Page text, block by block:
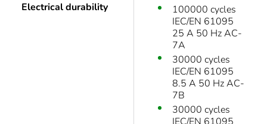
Electrical durability
100000 cycles
IEC/EN 61095
25 A 50 Hz AC-
7A
30000 cycles
IEC/EN 61095
8.5 A 50 Hz AC-
7B
30000 cycles